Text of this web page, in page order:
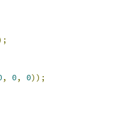
, 0, 0));